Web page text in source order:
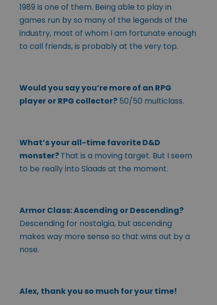
1989 is one of them. Being able to play in
games run by so many of the legends of the
industry, most of whom I am fortunate enough
to call friends, is probably at the very top.
Would you say you’re more of an RPG
player or RPG collector? 50/50 multiclass.
What’s your all-time favorite D&D
monster?That is a moving target. But I seem
to be really into Slaads at the moment.
Armor Class: Ascending or Descending?
Descending for nostalgia, but ascending
makes way more sense so that wins out by a
nose.
Alex, thank you so much for your time!